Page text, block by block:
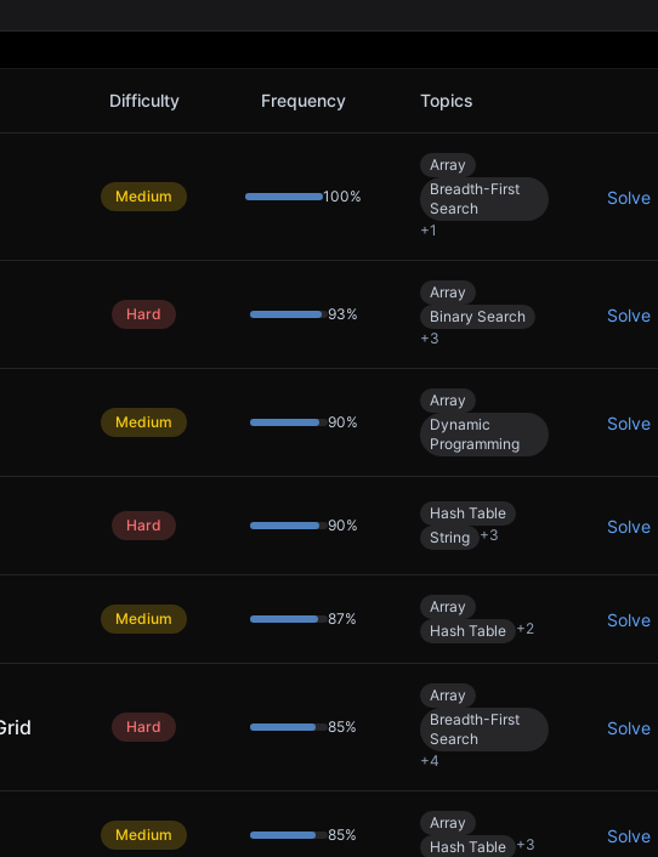
Difficulty Frequency Topics
Medium 100%
Array
Breadth-First
Search
+1
Solve
Hard 93%
Array
Binary Search
+3
Solve
Medium 90%
Array
Dynamic
Programming
Solve
Hard 90%
Hash Table
String +3 Solve
Medium 87%
Array
Hash Table +2 Solve
Hard 85%
Array
Breadth-First
Search
+4
Solve
Medium 85%
Array
Hash Table +3 Solve